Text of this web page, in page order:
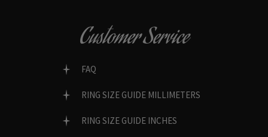
Customer Service
FAQ
RING SIZE GUIDE MILLIMETERS
RING SIZE GUIDE INCHES